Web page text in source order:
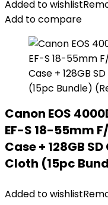
Added to wishlist
Add to compare
Canon EOS
EF-S 18-55mm
Case + 128GB
Cloth (15pc
Added to wishlist